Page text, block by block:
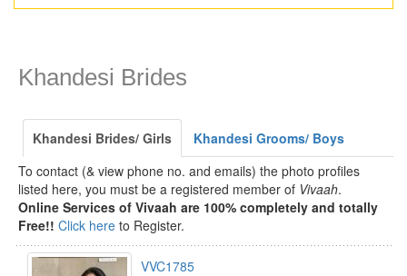
Khandesi Brides
Khandesi Brides/ Girls
Khandesi Grooms/ Boys
To contact (& view phone no. and emails) the photo profiles
listed here, you must be a registered member of Vivaah.
Online Services of Vivaah are 100% completely and totally
Free!! Click here to Register.
VVC1785